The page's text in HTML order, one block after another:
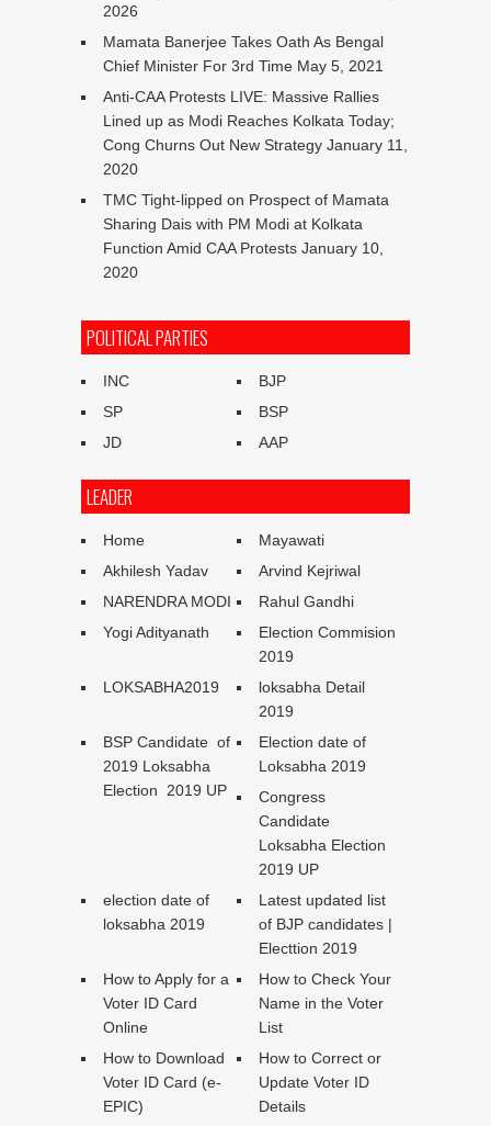
2026
Mamata Banerjee Takes Oath As Bengal
Chief Minister For 3rd Time May 5, 2021
Anti-CAA Protests LIVE: Massive Rallies
Lined up as Modi Reaches Kolkata Today;
Cong Churns Out New Strategy January 11,
2020
TMC Tight-lipped on Prospect of Mamata
Sharing Dais with PM Modi at Kolkata
Function Amid CAA Protests January 10,
2020
POLITICAL PARTIES
INC
BJP
SP
BSP
JD
AAP
LEADER
Home
Mayawati
Akhilesh Yadav
Arvind Kejriwal
NARENDRA MODI
Rahul Gandhi
Yogi Adityanath
Election Commision
2019
LOKSABHA2019
loksabha Detail
2019
BSP Candidate of
2019 Loksabha
Election 2019 UP
Election date of
Loksabha 2019
Congress
Candidate
Loksabha Election
2019 UP
election date of
loksabha 2019
Latest updated list
of BJP candidates |
Electtion 2019
How to Apply for a
Voter ID Card
Online
How to Check Your
Name in the Voter
List
How to Download
Voter ID Card (e-
EPIC)
How to Correct or
Update Voter ID
Details